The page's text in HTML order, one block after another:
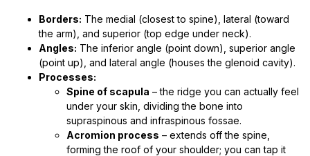
Borders: The medial (closest to spine), lateral (toward
the arm), and superior (top edge under neck).
Angles: The inferior angle (point down), superior angle
(point up), and lateral angle (houses the glenoid cavity).
Processes:
Spine of scapula – the ridge you can actually feel
under your skin, dividing the bone into
supraspinous and infraspinous fossae.
Acromion process – extends off the spine,
forming the roof of your shoulder; you can tap it